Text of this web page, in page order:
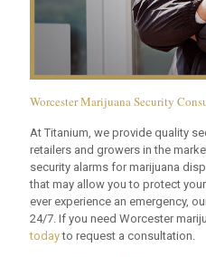
Worcester Marijuana Security
At Titanium, we provide quality
retailers and growers in the
security alarms for marijuana
that may allow you to protect
ever experience an emergency,
24/7. If you need Worcester
todayto request a consultation.